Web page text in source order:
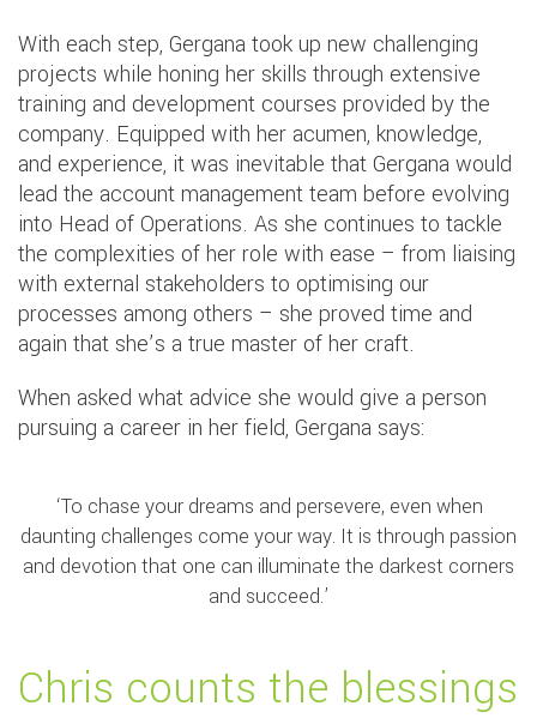
With each step, Gergana took up new challenging
projects while honing her skills through extensive
training and development courses provided by the
company. Equipped with her acumen, knowledge,
and experience, it was inevitable that Gergana would
lead the account management team before evolving
into Head of Operations. As she continues to tackle
the complexities of her role with ease – from liaising
with external stakeholders to optimising our
processes among others – she proved time and
again that she’s a true master of her craft.
When asked what advice she would give a person
pursuing a career in her field, Gergana says:
‘To chase your dreams and persevere, even when
daunting challenges come your way. It is through passion
and devotion that one can illuminate the darkest corners
and succeed.’
Chris counts the blessings